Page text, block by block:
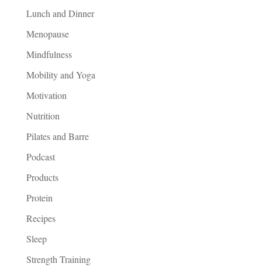
Lunch and Dinner
Menopause
Mindfulness
Mobility and Yoga
Motivation
Nutrition
Pilates and Barre
Podcast
Products
Protein
Recipes
Sleep
Strength Training